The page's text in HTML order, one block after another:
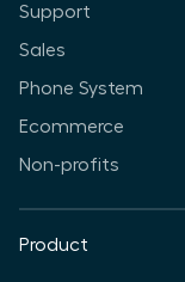
Support
Sales
Phone System
Ecommerce
Non-profits
Product